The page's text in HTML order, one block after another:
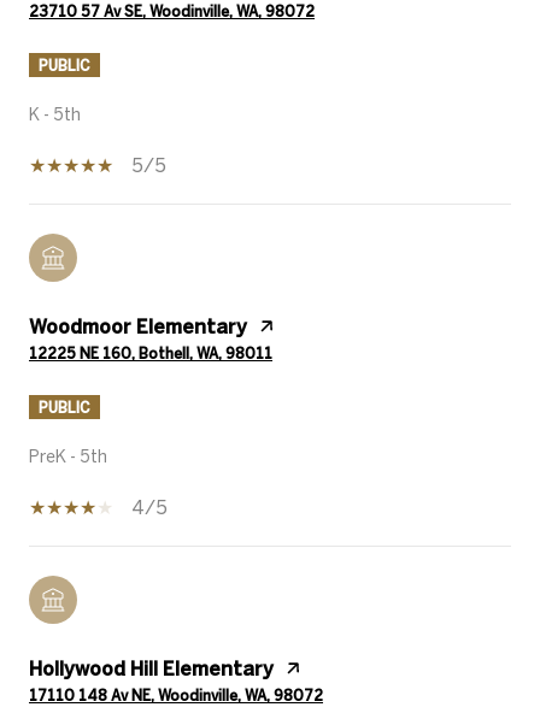
23710 57 Av SE, Woodinville, WA, 98072
PUBLIC
K - 5th
5/5
Woodmoor Elementary
12225 NE 160, Bothell, WA, 98011
PUBLIC
PreK - 5th
4/5
Hollywood Hill Elementary
17110 148 Av NE, Woodinville, WA, 98072